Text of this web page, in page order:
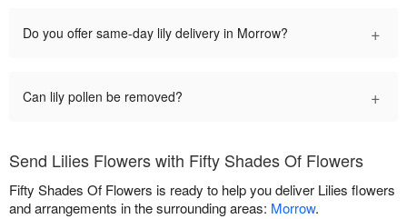
Do you offer same-day lily delivery in Morrow? +
Can lily pollen be removed? +
Send Lilies Flowers with Fifty Shades Of Flowers
Fifty Shades Of Flowers is ready to help you deliver Lilies flowers
and arrangements in the surrounding areas: Morrow.